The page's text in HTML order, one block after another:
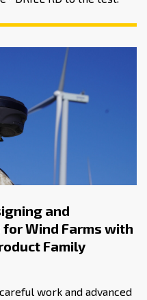
and
Wind Farms with
Family
work and advanced